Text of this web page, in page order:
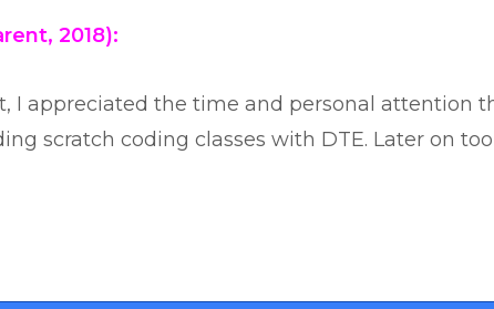
2018):
I appreciated the time and personal attention
scratch coding classes with DTE. Later on